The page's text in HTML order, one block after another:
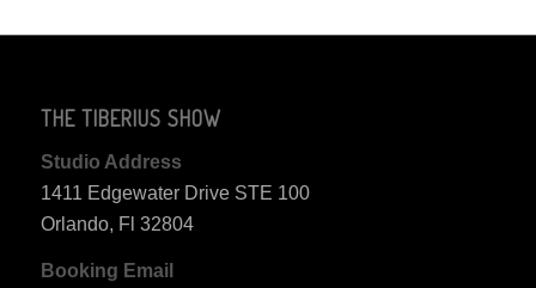
THE TIBERIUS SHOW
Studio Address
1411 Edgewater Drive STE 100
Orlando, Fl 32804
Booking Email